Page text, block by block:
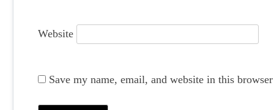
Website
Save my name, email, and website in this